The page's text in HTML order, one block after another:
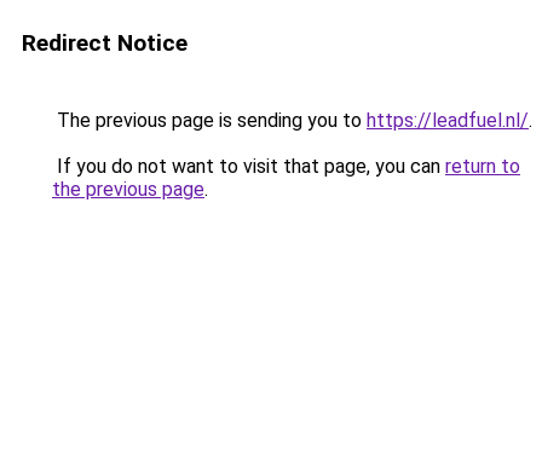
Redirect Notice
The previous page is sending you to https://leadfuel.nl/.
If you do not want to visit that page, you can return to
the previous page.